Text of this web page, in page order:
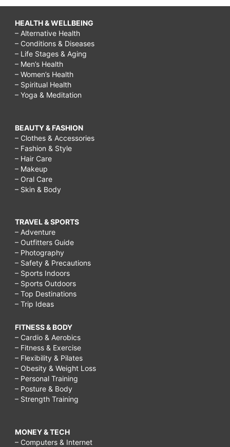
HEALTH & WELLBEING
– Alternative Health
– Conditions & Diseases
– Life Stages & Aging
– Men’s Health
– Women’s Health
– Spiritual Health
– Yoga & Meditation
BEAUTY & FASHION
– Clothes & Accessories
– Fashion & Style
– Hair Care
– Makeup
– Oral Care
– Skin & Body
TRAVEL & SPORTS
– Adventure
– Outfitters Guide
– Photography
– Safety & Precautions
– Sports Indoors
– Sports Outdoors
– Top Destinations
– Trip Ideas
FITNESS & BODY
– Cardio & Aerobics
– Fitness & Exercise
– Flexibility & Pilates
– Obesity & Weight Loss
– Personal Training
– Posture & Body
– Strength Training
MONEY & TECH
– Computers & Internet